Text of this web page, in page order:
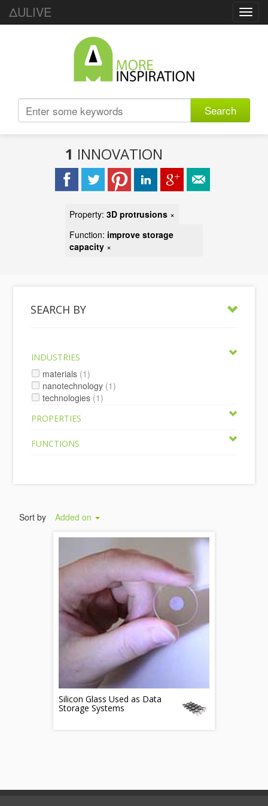
ΔULIVE
Search
1 INNOVATION
Property: 3D protrusions ×
Function: improve storage
capacity ×
SEARCH BY
INDUSTRIES
materials (1)
nanotechnology (1)
technologies (1)
PROPERTIES
FUNCTIONS
Sort by Added on
Silicon Glass Used as Data
Storage Systems